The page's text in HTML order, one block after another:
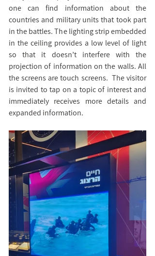
א
ו
one can find information about the
countries and military units that took part
in the battles. The lighting strip embedded
in the ceiling provides a low level of light
so that it doesn’t interfere with the
projection of information on the walls. All
the screens are touch screens.  The visitor
is invited to tap on a topic of interest and
immediately receives more details and
expanded information.